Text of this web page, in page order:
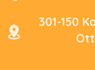
301-150